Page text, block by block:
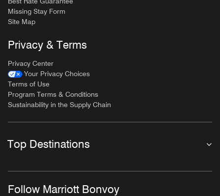
Missing Stay Form
Site Map
Privacy & Terms
Privacy Center
Your Privacy Choices
Terms of Use
Program Terms & Conditions
Sustainability in the Supply Chain
Top Destinations
Follow Marriott Bonvoy